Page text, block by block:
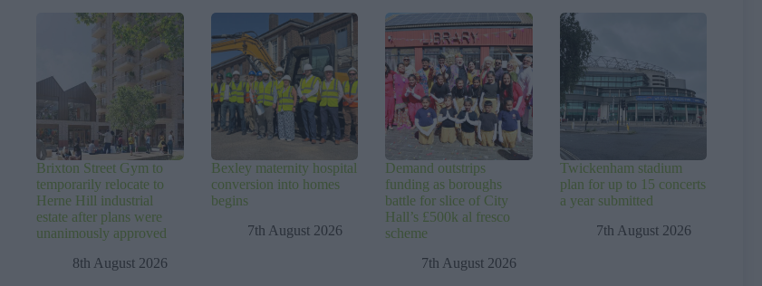
Brixton Street Gym to
temporarily relocate to
Herne Hill industrial
estate after plans were
unanimously approved
8th August 2026
Bexley maternity hospital
conversion into homes
begins
7th August 2026
Demand outstrips
funding as boroughs
battle for slice of City
Hall’s £500k al fresco
scheme
7th August 2026
Twickenham stadium
plan for up to 15 concerts
a year submitted
7th August 2026